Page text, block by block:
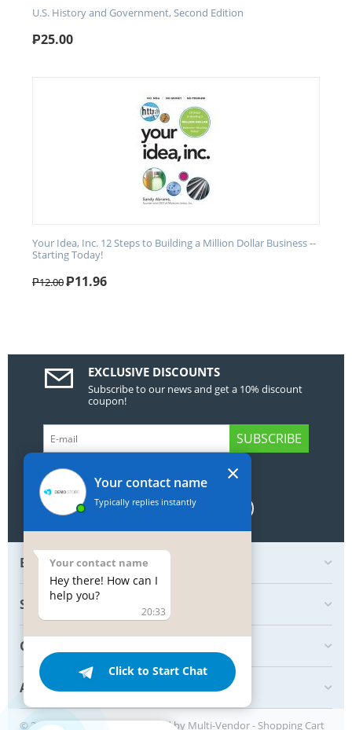
U.S. History and Government, Second Edition
₱25.00
Your Idea, Inc. 12 Steps to Building a Million Dollar Business --
Starting Today!
₱12.00₱11.96
EXCLUSIVE DISCOUNTS
Subscribe to our news and get a 10% discount
coupon!
SUBSCRIBE
GET SOCIAL
BOTTOM MY ACCOUNT
SHOP
CREATE ORDER
ABOUT US
© 2004 - 2026 Simtech. Powered by Multi-Vendor - Shopping Cart
Your contact name
Typically replies instantly
Your contact name
Hey there! How can I
help you?
20:33
Click to Start Chat
×